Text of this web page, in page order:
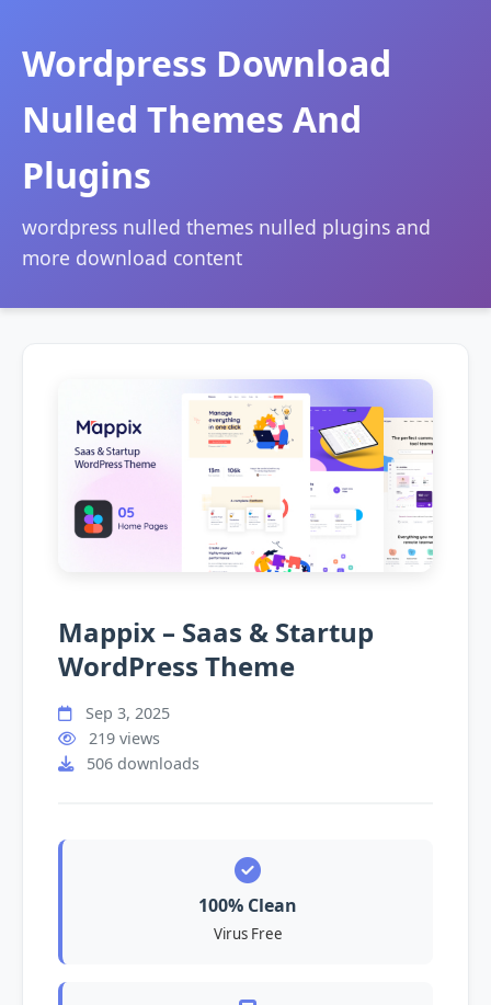
Wordpress Download
Nulled Themes And
Plugins
wordpress nulled themes nulled plugins and
more download content
Mappix – Saas & Startup
WordPress Theme
Sep 3, 2025
219 views
506 downloads
100% Clean
Virus Free